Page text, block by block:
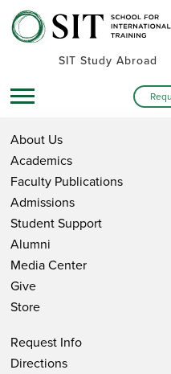
SIT Study Abroad
About Us
Academics
Faculty Publications
Admissions
Student Support
Alumni
Media Center
Give
Store
Request Info
Directions